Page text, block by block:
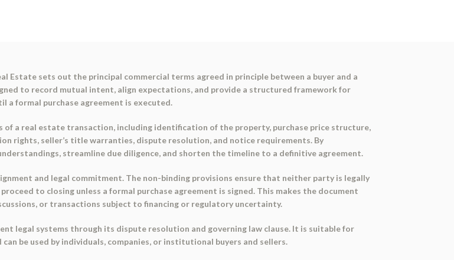
Estate sets out the principal commercial terms agreed in principle between a buyer and a
to record mutual intent, align expectations, and provide a structured framework for
a formal purchase agreement is executed.
of a real estate transaction, including identification of the property, purchase price structure,
rights, seller’s title warranties, dispute resolution, and notice requirements. By
streamline due diligence, and shorten the timeline to a definitive agreement.
and legal commitment. The non-binding provisions ensure that neither party is legally
to closing unless a formal purchase agreement is signed. This makes the document
or transactions subject to financing or regulatory uncertainty.
legal systems through its dispute resolution and governing law clause. It is suitable for
be used by individuals, companies, or institutional buyers and sellers.